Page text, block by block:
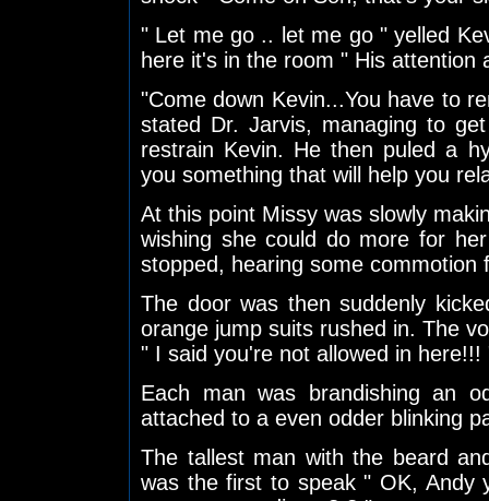
" Let me go .. let me go " yelled
here it's in the room " His
"Come down Kevin...You have to
stated Dr. Jarvis, managing to
restrain Kevin. He then puled a
you something that will help you
At this point Missy was slowly
wishing she could do more for
stopped, hearing some commotion
The door was then suddenly
orange jump suits rushed in. The
" I said you're not allowed in here!!!
Each man was brandishing an
attached to a even odder blinking
The tallest man with the beard
was the first to speak " OK, Andy